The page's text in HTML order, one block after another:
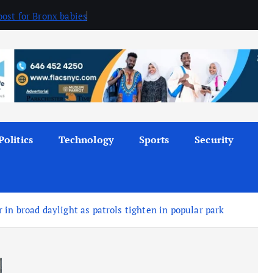
for Bronx babies
Technology Sports Security
in broad daylight as patrols tighten in popular park